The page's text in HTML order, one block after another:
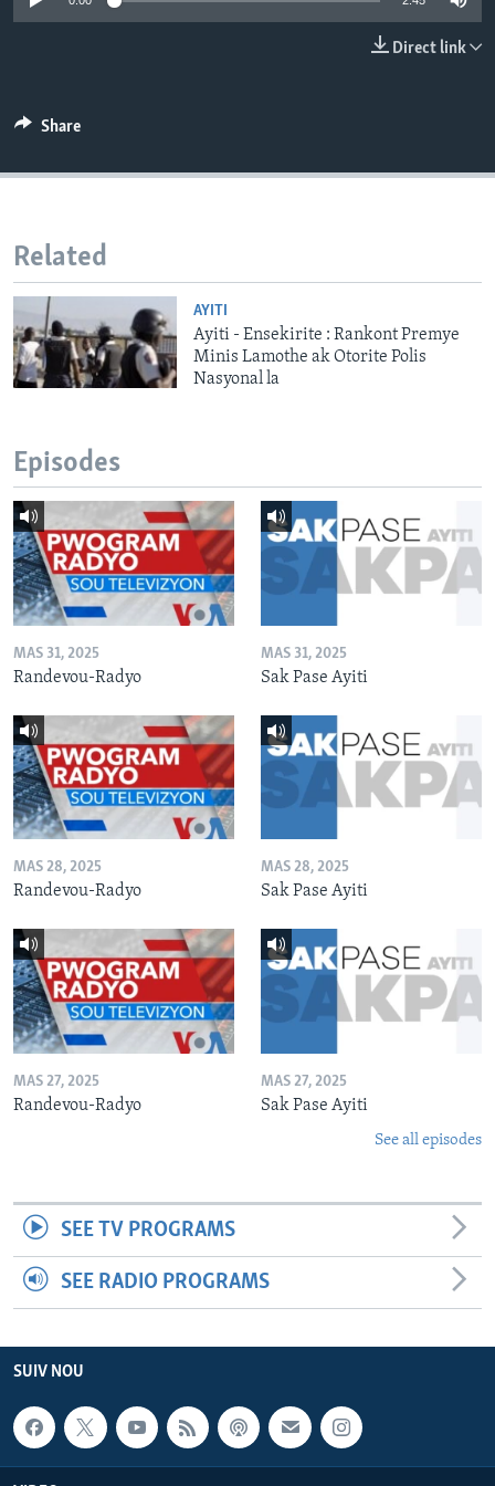
Direct link
Share
Related
AYITI
Ayiti - Ensekirite : Rankont Premye
Minis Lamothe ak Otorite Polis
Nasyonal la
Episodes
MAS 31, 2025
Randevou-Radyo
MAS 31, 2025
Sak Pase Ayiti
MAS 28, 2025
Randevou-Radyo
MAS 28, 2025
Sak Pase Ayiti
MAS 27, 2025
Randevou-Radyo
MAS 27, 2025
Sak Pase Ayiti
See all episodes
SEE TV PROGRAMS
SEE RADIO PROGRAMS
SUIV NOU